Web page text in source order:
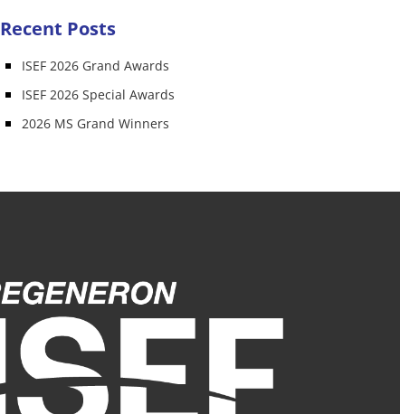
Recent Posts
ISEF 2026 Grand Awards
ISEF 2026 Special Awards
2026 MS Grand Winners